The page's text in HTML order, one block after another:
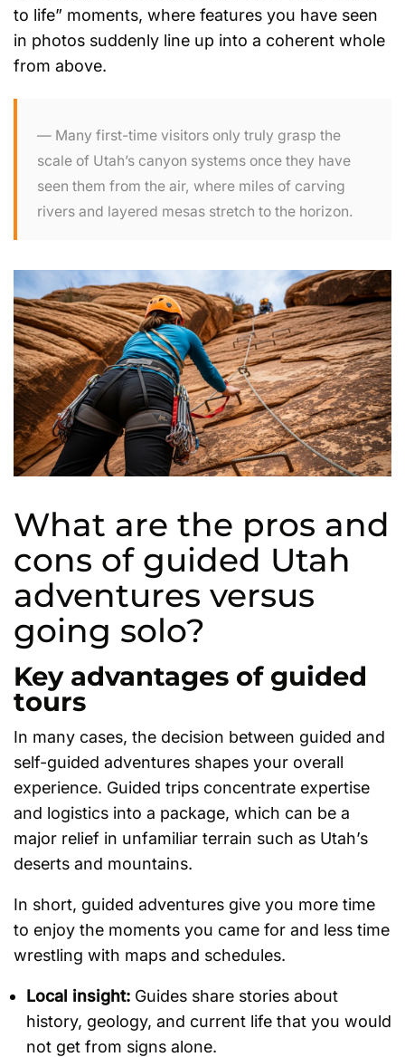
to life” moments, where features you have seen
in photos suddenly line up into a coherent whole
from above.
Many first-time visitors only truly grasp the
scale of Utah’s canyon systems once they have
seen them from the air, where miles of carving
rivers and layered mesas stretch to the horizon.
What are the pros and
cons of guided Utah
adventures versus
going solo?
Key advantages of guided
tours
In many cases, the decision between guided and
self-guided adventures shapes your overall
experience. Guided trips concentrate expertise
and logistics into a package, which can be a
major relief in unfamiliar terrain such as Utah’s
deserts and mountains.
In short, guided adventures give you more time
to enjoy the moments you came for and less time
wrestling with maps and schedules.
Local insight: Guides share stories about
history, geology, and current life that you would
not get from signs alone.